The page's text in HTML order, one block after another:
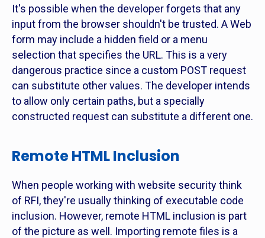
It's possible when the developer forgets that any
input from the browser shouldn't be trusted. A Web
form may include a hidden field or a menu
selection that specifies the URL. This is a very
dangerous practice since a custom POST request
can substitute other values. The developer intends
to allow only certain paths, but a specially
constructed request can substitute a different one.
Remote HTML Inclusion
When people working with website security think
of RFI, they're usually thinking of executable code
inclusion. However, remote HTML inclusion is part
of the picture as well. Importing remote files is a